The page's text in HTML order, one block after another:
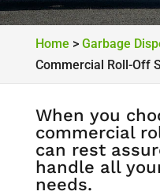
Home > Garbage
Commercial Roll-Off
When you
commercial
can rest
handle all
needs.